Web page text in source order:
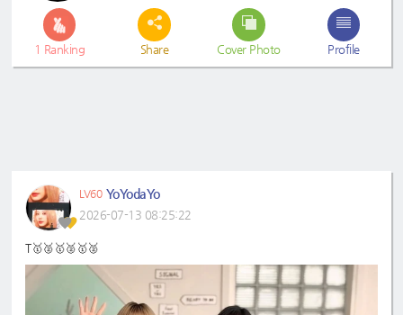
1 Ranking Share Cover Photo Profile
LV60 YoYodaYo
2026-07-13 08:25:22
T🥇🥈🥇🥈🥇🥈